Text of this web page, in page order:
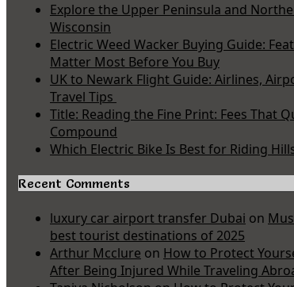
Explore the Upper Peninsula and
Wisconsin
Electric Weed Wacker Buying Guide:
Matter Most Before You Buy
UK to Newark Flight Guide: Airlines,
Travel Tips
Title: Reading the Fine Print: Fees That
Compound
Which Electric Bike Is Best for Riding
Recent Comments
luxury car airport transfer Dubai on
best tourist destinations of 2025
Arthur Mcclure on How to Protect
After Being Injured While Traveling